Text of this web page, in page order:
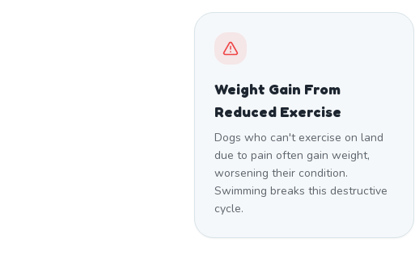
Weight Gain From
Reduced Exercise
Dogs who can't exercise on land
due to pain often gain weight,
worsening their condition.
Swimming breaks this destructive
cycle.